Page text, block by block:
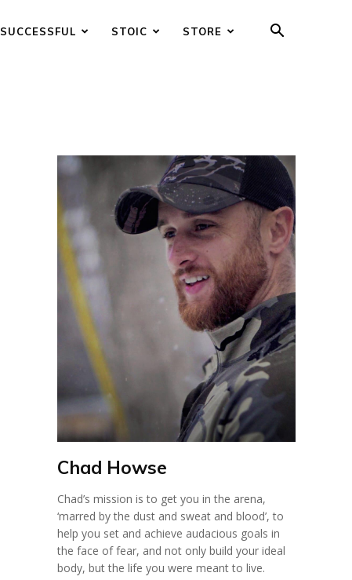
SUCCESSFUL STOIC STORE
Chad Howse
Chad’s mission is to get you in the arena,
‘marred by the dust and sweat and blood’, to
help you set and achieve audacious goals in
the face of fear, and not only build your ideal
body, but the life you were meant to live.